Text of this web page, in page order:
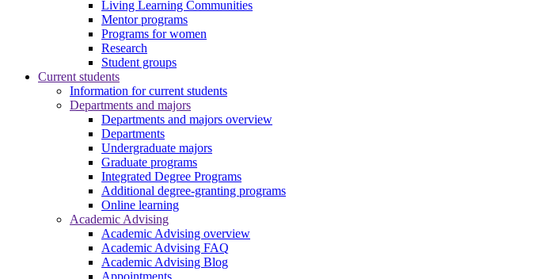
Living Learning Communities
Mentor programs
Programs for women
Research
Student groups
Current students
Information for current students
Departments and majors
Departments and majors overview
Departments
Undergraduate majors
Graduate programs
Integrated Degree Programs
Additional degree-granting programs
Online learning
Academic Advising
Academic Advising overview
Academic Advising FAQ
Academic Advising Blog
Appointments